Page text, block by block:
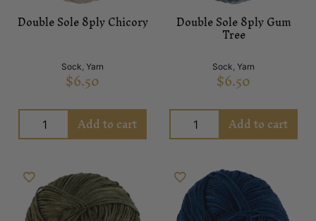
Double Sole 8ply Chicory
Sock, Yarn
$6.50
Add to cart
Double Sole 8ply Gum
Tree
Sock, Yarn
$6.50
Add to cart